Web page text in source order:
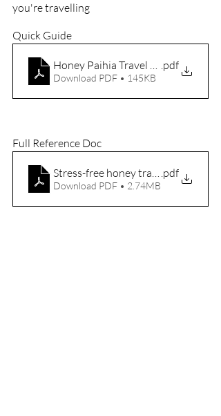
you're travelling
Quick Guide
Honey Paihia Travel Card
.pdf
Download PDF • 145KB
Full Reference Doc
Stress-free honey travel guide PDF
.pdf
Download PDF • 2.74MB